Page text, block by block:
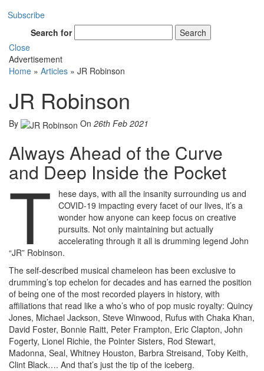
Subscribe
Search for
Search
Close
Advertisement
Home » Articles » JR Robinson
JR Robinson
By On 26th Feb 2021
Always Ahead of the Curve
and Deep Inside the Pocket
T
hese days, with all the insanity surrounding us and
COVID-19 impacting every facet of our lives, it’s a
wonder how anyone can keep focus on creative
pursuits. Not only maintaining but actually
accelerating through it all is drumming legend John
“JR” Robinson.
The self-described musical chameleon has been exclusive to
drumming’s top echelon for decades and has earned the position
of being one of the most recorded players in history, with
affiliations that read like a who’s who of pop music royalty: Quincy
Jones, Michael Jackson, Steve Winwood, Rufus with Chaka Khan,
David Foster, Bonnie Raitt, Peter Frampton, Eric Clapton, John
Fogerty, Lionel Richie, the Pointer Sisters, Rod Stewart,
Madonna, Seal, Whitney Houston, Barbra Streisand, Toby Keith,
Clint Black…. And that’s just the tip of the iceberg.